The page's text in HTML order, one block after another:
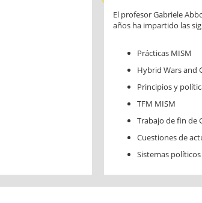
El profesor Gabriele
años ha impartido las
Prácticas MISM
Hybrid Wars and
Principios y
TFM MISM
Trabajo de fin de
Cuestiones de
Sistemas